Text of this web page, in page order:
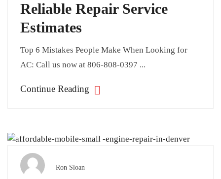
Reliable Repair Service
Estimates
Top 6 Mistakes People Make When Looking for
AC: Call us now at 806-808-0397 ...
Continue Reading
Ron Sloan